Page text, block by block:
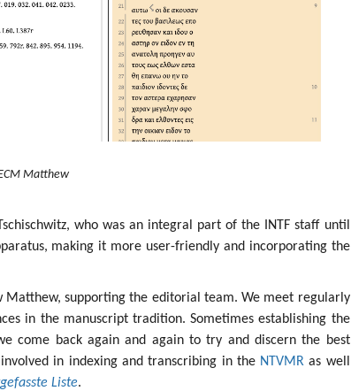
Matthew
who was an integral part of the INTF staff until
making it more user-friendly and incorporating the
Matthew, supporting the editorial team. We meet regularly
in the manuscript tradition. Sometimes establishing the
come back again and again to try and discern the best
in indexing and transcribing in the NTVMR as well
Liste.